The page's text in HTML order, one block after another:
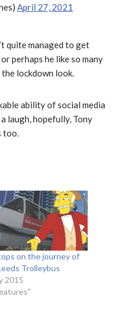
April 27, 2021
quite managed to get
perhaps he like so many
lockdown look.
ability of social media
laugh, hopefully, Tony
too.
on the journey of
Trolleybus
2015